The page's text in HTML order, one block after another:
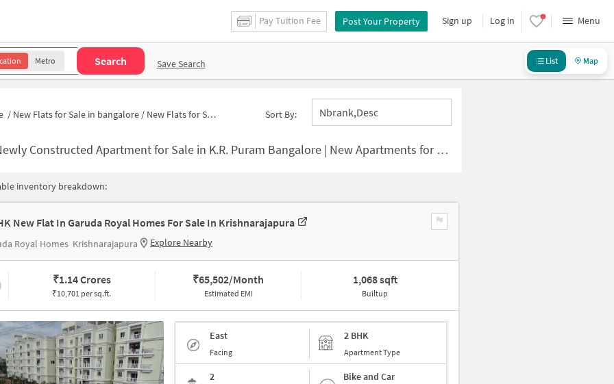
Pay Tuition Fee Post Your Property Sign up Log in Menu
Metro Search Save Search List Map
/ New Flats for Sale in bangalore / New Flats for Sale in Chikkabasavanapura Sort By: Nbrank,desc
Constructed Apartment for Sale in K.R. Puram Bangalore | New Apartments for Sale
inventory breakdown:
New Flat In Garuda Royal Homes For Sale In Krishnarajapura
Royal Homes Krishnarajapura Explore Nearby
₹1.14 Crores
₹10,701 per sq.ft.
₹65,502/Month
Estimated EMI
1,068 sqft
Builtup
East
Facing
2 BHK
Apartment Type
2 Bike and Car